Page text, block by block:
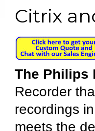
Citrix
The Philips
Recorder
recordings
meets the